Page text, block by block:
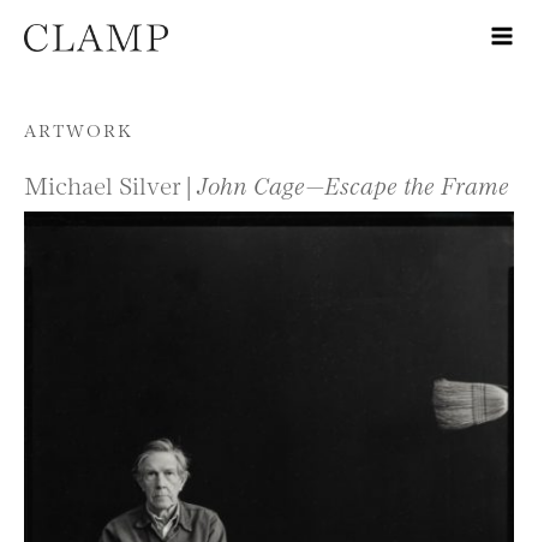
Skip to content
ARTWORK
Michael Silver | John Cage—Escape the Frame